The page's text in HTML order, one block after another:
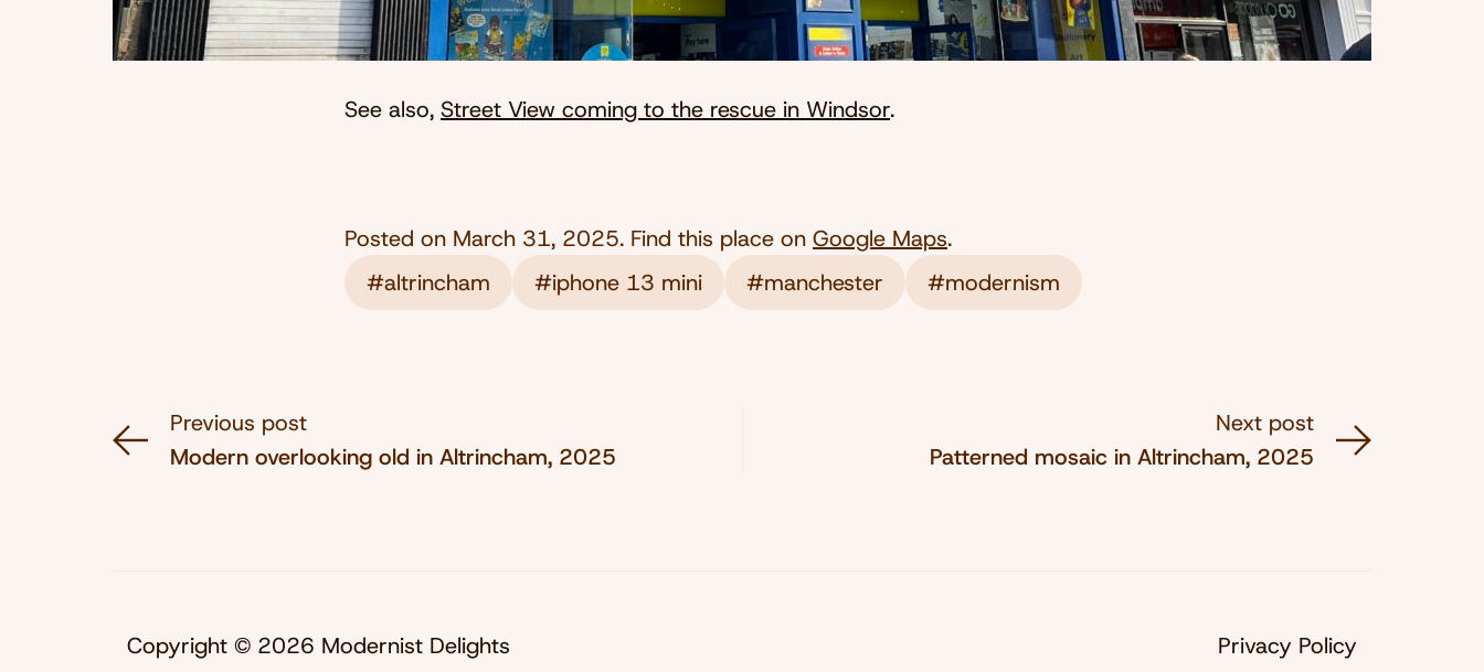
See also, Street View coming to the rescue in Windsor.
Posted on March 31, 2025. Find this place on Google Maps.
#altrincham
#iphone 13 mini #manchester #modernism
Previous post
Modern overlooking old in Altrincham, 2025
Next post
Patterned mosaic in Altrincham, 2025
Copyright © 2026 Modernist Delights Privacy Policy